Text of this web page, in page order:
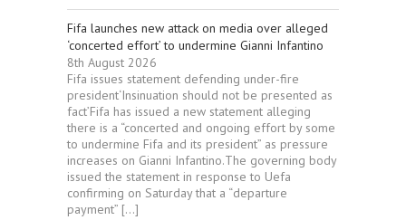
Fifa launches new attack on media over alleged
‘concerted effort’ to undermine Gianni Infantino
8th August 2026
Fifa issues statement defending under-fire
president‘Insinuation should not be presented as
fact’Fifa has issued a new statement alleging
there is a “concerted and ongoing effort by some
to undermine Fifa and its president” as pressure
increases on Gianni Infantino.The governing body
issued the statement in response to Uefa
confirming on Saturday that a “departure
payment” […]